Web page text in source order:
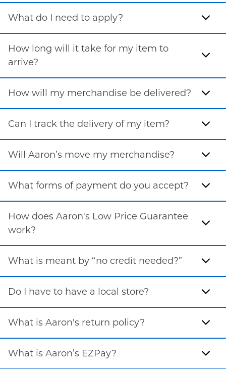
What do I need to apply?
How long will it take for my item to
arrive?
How will my merchandise be delivered?
Can I track the delivery of my item?
Will Aaron’s move my merchandise?
What forms of payment do you accept?
How does Aaron's Low Price Guarantee
work?
What is meant by “no credit needed?”
Do I have to have a local store?
What is Aaron's return policy?
What is Aaron’s EZPay?